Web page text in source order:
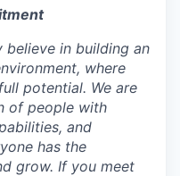
believe in building an
where
potential. We are
of people with
and
has the
grow. If you meet